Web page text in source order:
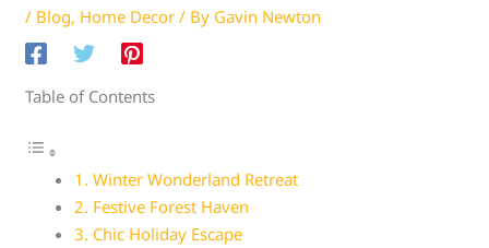
/ Blog, Home Decor / By Gavin Newton
Table of Contents
1. Winter Wonderland Retreat
2. Festive Forest Haven
3. Chic Holiday Escape